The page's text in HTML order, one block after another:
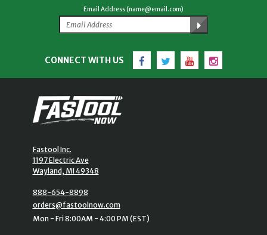
Email Address (name@email.com)
CONNECT WITH US Facebook
TwitterYouTubeInstagram
Fastool Inc.
1197 Electric Ave
Wayland, MI 49348
888-654-8898
orders@fastoolnow.com
Mon - Fri 8:00AM - 4:00 PM (EST)